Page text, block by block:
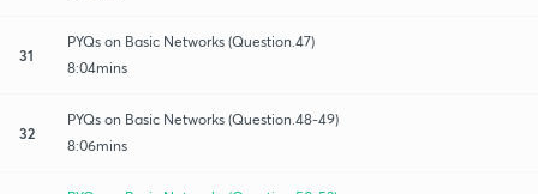
31
PYQs on Basic Networks (Question.47)
8:04mins
32
PYQs on Basic Networks (Question.48-49)
8:06mins